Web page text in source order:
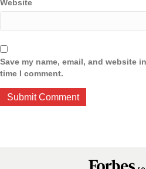
Website
Save my name, email, and website
time I comment.